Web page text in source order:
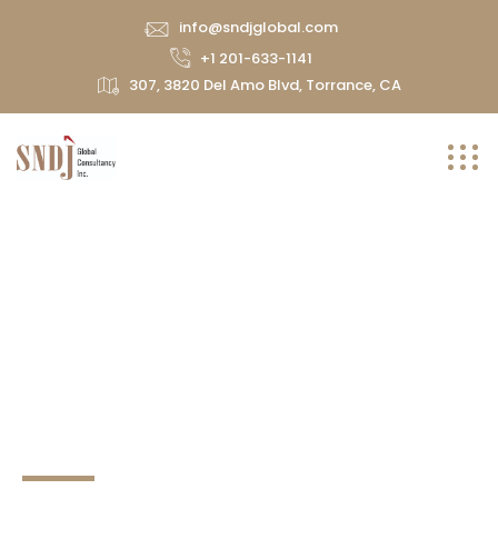
info@sndjglobal.com
+1 201-633-1141
307, 3820 Del Amo Blvd, Torrance, CA